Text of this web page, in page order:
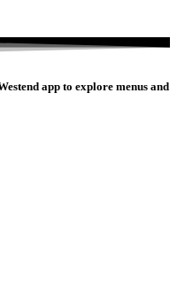
app to explore menus and